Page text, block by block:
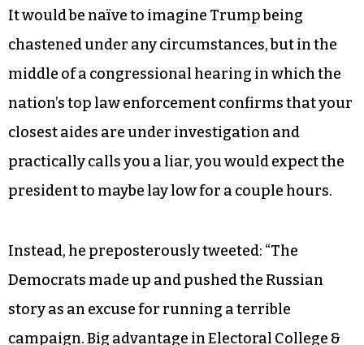
trail is one thing, but when a commander in chief
reflexively lies in the presence of visiting head of
state and his press secretary besmirches the
reputation of our closest ally, it’s hard to imagine
anyone taking him seriously in the midst of a
foreign crisis.
chastened under any circumstances, but in the
middle of a congressional hearing in which the
nation’s top law enforcement confirms that your
closest aides are under investigation and